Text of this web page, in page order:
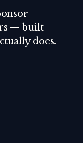
— built
does.